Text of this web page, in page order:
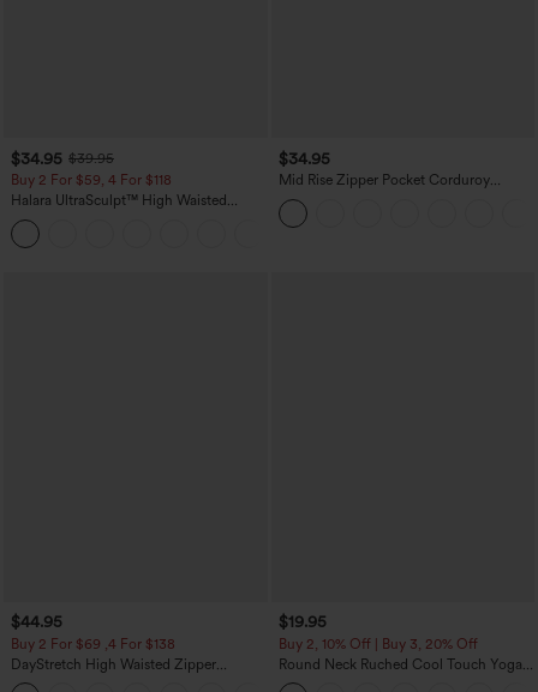
$34.95 $39.95
Buy 2 For $59, 4 For $118
Halara UltraSculpt™ High Waisted
Tummy Control Pocket Shaping
Training Leggings
$34.95
Mid Rise Zipper Pocket Corduroy
Casual Pants
$44.95
Buy 2 For $69 ,4 For $138
DayStretch High Waisted Zipper
Pockets Solid Skinny Cargo Pants
$19.95
Buy 2, 10% Off | Buy 3, 20% Off
Round Neck Ruched Cool Touch Yoga
Tank Top-UPF50+